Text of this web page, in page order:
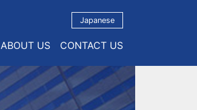
Japanese
ABOUT US CONTACT US